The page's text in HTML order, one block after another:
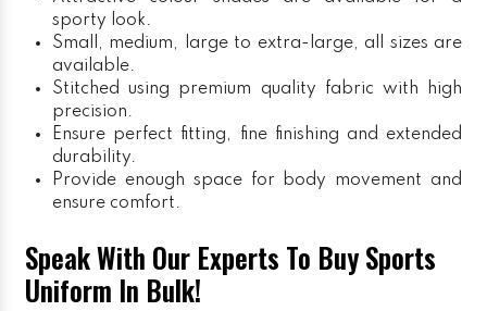
sporty look.
Small, medium, large to extra-large, all sizes are
available.
Stitched using premium quality fabric with high
precision.
Ensure perfect fitting, fine finishing and extended
durability.
Provide enough space for body movement and
ensure comfort.
Speak With Our Experts To Buy Sports
Uniform In Bulk!